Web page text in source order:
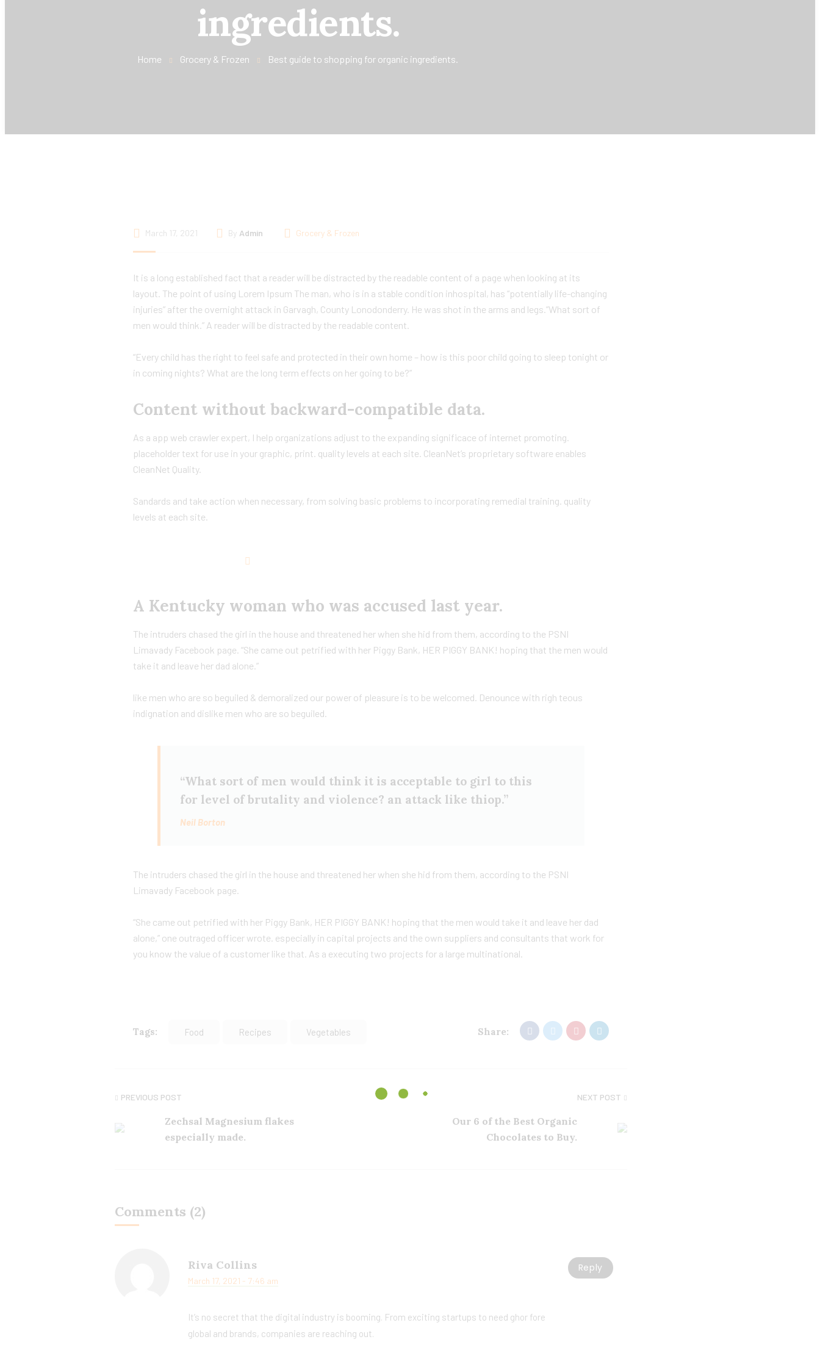
ingredients.
Home Grocery & Frozen Best guide to shopping for organic ingredients.
March 17, 2021 By Admin Grocery & Frozen
It is a long established fact that a reader will be distracted by the readable content of a page when looking at its
layout. The point of using Lorem Ipsum The man, who is in a stable condition inhospital, has “potentially life-changing
injuries” after the overnight attack in Garvagh, County Lonodonderry. He was shot in the arms and legs.”What sort of
men would think.” A reader will be distracted by the readable content.
“Every child has the right to feel safe and protected in their own home – how is this poor child going to sleep tonight or
in coming nights? What are the long term effects on her going to be?”
Content without backward-compatible data.
As a app web crawler expert, I help organizations adjust to the expanding significace of internet promoting.
placeholder text for use in your graphic, print. quality levels at each site. CleanNet’s proprietary software enables
CleanNet Quality.
Sandards and take action when necessary, from solving basic problems to incorporating remedial training. quality
levels at each site.
A Kentucky woman who was accused last year.
The intruders chased the girl in the house and threatened her when she hid from them, according to the PSNI
Limavady Facebook page. “She came out petrified with her Piggy Bank, HER PIGGY BANK! hoping that the men would
take it and leave her dad alone.”
like men who are so beguiled & demoralized our power of pleasure is to be welcomed. Denounce with righ teous
indignation and dislike men who are so beguiled.
“What sort of men would think it is acceptable to girl to this
for level of brutality and violence? an attack like thiop.”
Neil Borton
The intruders chased the girl in the house and threatened her when she hid from them, according to the PSNI
Limavady Facebook page.
“She came out petrified with her Piggy Bank, HER PIGGY BANK! hoping that the men would take it and leave her dad
alone,” one outraged officer wrote. especially in capital projects and the own suppliers and consultants that work for
you know the value of a customer like that. As a executing two projects for a large multinational.
Tags: Food Recipes Vegetables Share:
PREVIOUS POST
Zechsal Magnesium flakes
especially made.
NEXT POST
Our 6 of the Best Organic
Chocolates to Buy.
Comments (2)
Riva Collins
March 17, 2021 - 7:46 am
It’s no secret that the digital industry is booming. From exciting startups to need ghor fore
global and brands, companies are reaching out.
Reply